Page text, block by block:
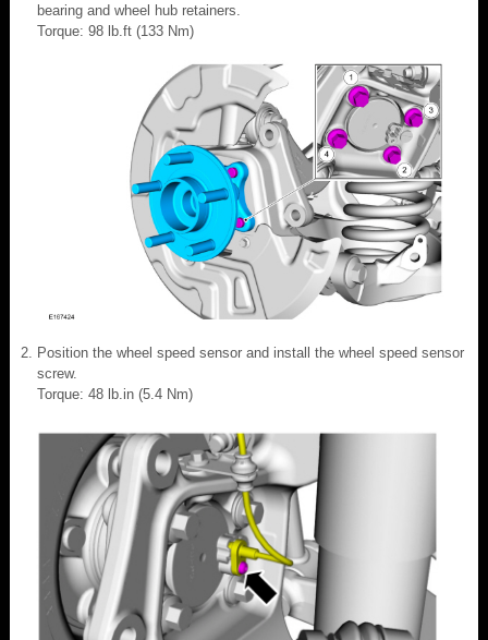
bearing and wheel hub retainers.
Torque: 98 lb.ft (133 Nm)
Position the wheel speed sensor and install the wheel speed sensor
screw.
Torque: 48 lb.in (5.4 Nm)